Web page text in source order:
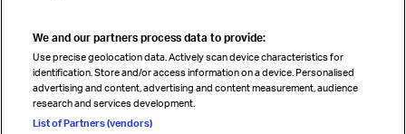
Read magazine
Follow us
We and our partners process data to provide:
Use precise geolocation data. Actively scan device characteristics for
identification. Store and/or access information on a device. Personalised
advertising and content, advertising and content measurement, audience
research and services development.
List of Partners (vendors)